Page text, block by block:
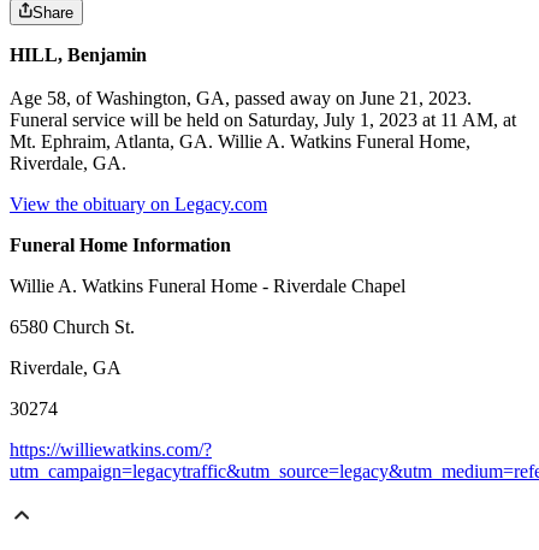
Share
HILL, Benjamin
Age 58, of Washington, GA, passed away on June 21, 2023.
Funeral service will be held on Saturday, July 1, 2023 at 11 AM, at
Mt. Ephraim, Atlanta, GA. Willie A. Watkins Funeral Home,
Riverdale, GA.
View the obituary on Legacy.com
Funeral Home Information
Willie A. Watkins Funeral Home - Riverdale Chapel
6580 Church St.
Riverdale, GA
30274
https://williewatkins.com/?